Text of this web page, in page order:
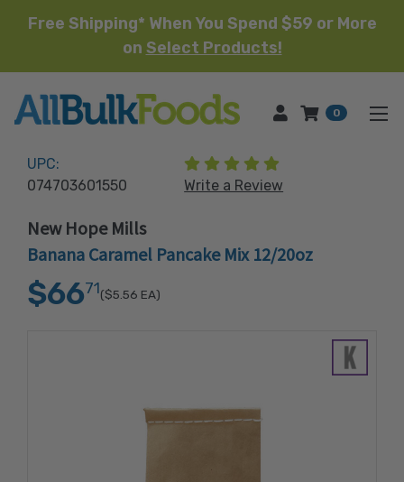
Free Shipping* When You Spend $59 or More
on Select Products!
HOME 0
UPC:
074703601550
Write a Review
New Hope Mills
Banana Caramel Pancake Mix 12/20oz
$6671($5.56 EA)